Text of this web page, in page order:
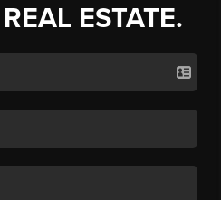
ESTATE.